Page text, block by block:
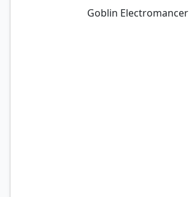
Goblin Electromancer